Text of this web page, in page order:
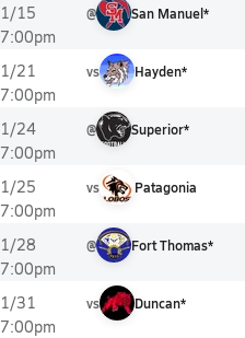
1/15
7:00pm
@ San Manuel*
1/21
7:00pm
vs Hayden*
1/24
7:00pm
@ Superior*
1/25
7:00pm
vs Patagonia
1/28
7:00pm
@ Fort Thomas*
1/31
7:00pm
vs Duncan*